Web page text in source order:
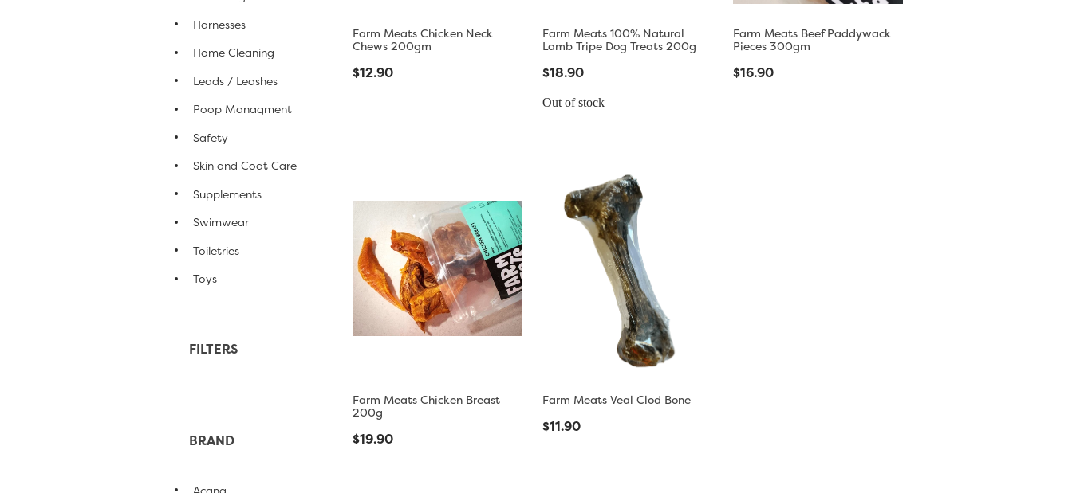
Harnesses
Home Cleaning
Leads / Leashes
Poop Managment
Safety
Skin and Coat Care
Supplements
Swimwear
Toiletries
Toys
FILTERS
BRAND
Farm Meats Chicken Neck
Chews 200gm
$12.90
Farm Meats 100% Natural
Lamb Tripe Dog Treats 200g
$18.90
Out of stock
Farm Meats Beef Paddywack
Pieces 300gm
$16.90
Farm Meats Chicken Breast
200g
$19.90
Farm Meats Veal Clod Bone
$11.90